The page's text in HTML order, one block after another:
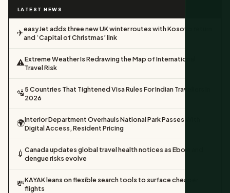
LATEST NEWS
✈️easyJet adds three new UK winter routes with Kosovo return
and ‘Capital of Christmas’ link
⚠️Extreme Weather Is Redrawing the Map of International
Travel Risk
🛂5 Countries That Tightened Visa Rules For Indian Travellers In
2026
🌍Interior Department Overhauls National Park Passes With
Digital Access, Resident Pricing
💉 Canada updates global travel health notices as Ebola and
dengue risks evolve
💸KAYAK leans on flexible search tools to surface cheaper
flights